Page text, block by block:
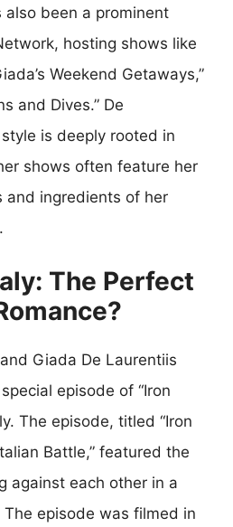
also been a prominent
hosting shows like
Weekend Getaways,”
and Dives.” De
style is deeply rooted in
shows often feature her
and ingredients of her
The Perfect
Giada De Laurentiis
episode of “Iron
The episode, titled “Iron
Battle,” featured the
against each other in a
episode was filmed in